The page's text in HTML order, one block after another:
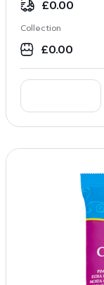
£0.00
Collection
£0.00